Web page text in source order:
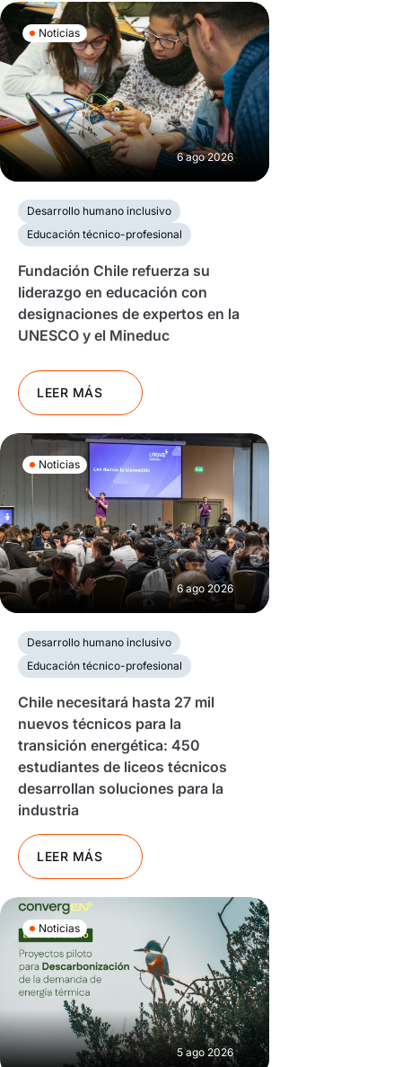
Noticias
6 ago 2026
Desarrollo humano inclusivo
Educación técnico-profesional
Fundación Chile refuerza su
liderazgo en educación con
designaciones de expertos en la
UNESCO y el Mineduc
LEER MÁS
Noticias
6 ago 2026
Desarrollo humano inclusivo
Educación técnico-profesional
Chile necesitará hasta 27 mil
nuevos técnicos para la
transición energética: 450
estudiantes de liceos técnicos
desarrollan soluciones para la
industria
LEER MÁS
Noticias
5 ago 2026